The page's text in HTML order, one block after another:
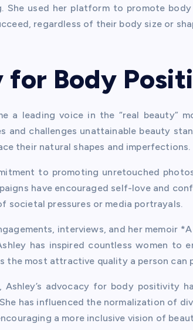
She used her platform to promote
regardless of their body size or
for Body
a leading voice in the “real beauty”
and challenges unattainable beauty
their natural shapes and imperfections.
to promoting unretouched
have encouraged self-love and
societal pressures or media portrayals.
interviews, and her memoir
has inspired countless women to
the most attractive quality a person can
Ashley’s advocacy for body positivity
has influenced the normalization of
a more inclusive vision of